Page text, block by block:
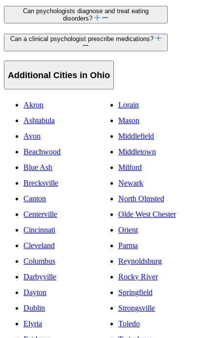
Can psychologists diagnose and treat eating
disorders?
Can a clinical psychologist prescribe medications?
Additional Cities in Ohio
Akron
Ashtabula
Avon
Beachwood
Blue Ash
Brecksville
Canton
Centerville
Cincinnati
Cleveland
Columbus
Darbyville
Dayton
Dublin
Elyria
Lorain
Mason
Middlefield
Middletown
Milford
Newark
North Olmsted
Olde West Chester
Orient
Parma
Reynoldsburg
Rocky River
Springfield
Strongsville
Toledo